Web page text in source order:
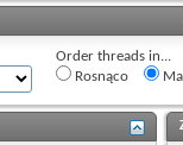
Order threads in...
Rosnąco